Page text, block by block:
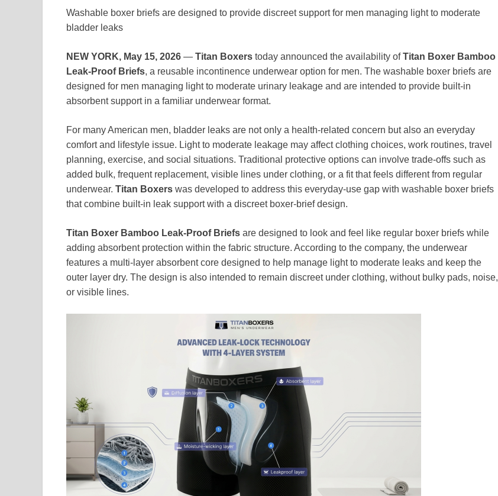
Washable boxer briefs are designed to provide discreet support for men managing light to moderate
bladder leaks
NEW YORK, May 15, 2026 — Titan Boxers today announced the availability ofTitan Boxer Bamboo
Leak-Proof Briefs, a reusable incontinence underwear option for men. The washable boxer briefs are
designed for men managing light to moderate urinary leakage and are intended to provide built-in
absorbent support in a familiar underwear format.
For many American men, bladder leaks are not only a health-related concern but also an everyday
comfort and lifestyle issue. Light to moderate leakage may affect clothing choices, work routines, travel
planning, exercise, and social situations. Traditional protective options can involve trade-offs such as
added bulk, frequent replacement, visible lines under clothing, or a fit that feels different from regular
underwear. Titan Boxers was developed to address this everyday-use gap with washable boxer briefs
that combine built-in leak support with a discreet boxer-brief design.
Titan Boxer Bamboo Leak-Proof Briefs are designed to look and feel like regular boxer briefs while
adding absorbent protection within the fabric structure. According to the company, the underwear
features a multi-layer absorbent core designed to help manage light to moderate leaks and keep the
outer layer dry. The design is also intended to remain discreet under clothing, without bulky pads, noise,
or visible lines.